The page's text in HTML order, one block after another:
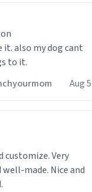
it. also my dog cant
to it.
Aug 5
Very
Nice and